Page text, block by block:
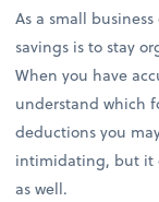
As a small
savings is to stay
When you have
understand which
deductions you
intimidating, but it
as well.